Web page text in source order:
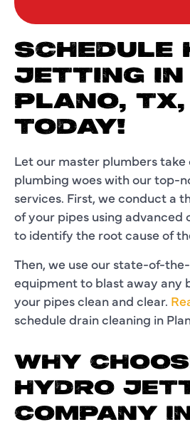
SCHEDULE
JETTING IN
PLANO, TX,
TODAY!
Let our master plumbers
plumbing woes with our top-
services. First, we conduct a
of your pipes using advanced
to identify the root cause of
Then, we use our state-of-
equipment to blast away any
your pipes clean and clear.
schedule drain cleaning in
WHY
HYDRO
COMPANY